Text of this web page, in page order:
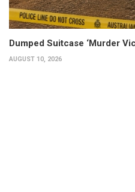
Dumped Suitcase ‘Murder
AUGUST 10, 2026